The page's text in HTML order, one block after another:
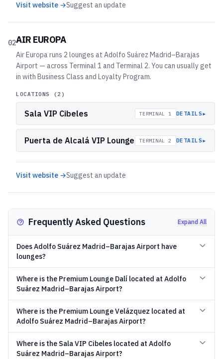
Visit website →Suggest an update
02AIR EUROPA
Air Europa runs 2 lounges at Adolfo Suárez Madrid–Barajas
Airport — across Terminal 1 and Terminal 2. You can usually get
in with Business Class and Loyalty Program.
LOCATIONS (2 )
Sala VIP Cibeles TERMINAL 1 DETAILS▸
Puerta de Alcalá VIP Lounge TERMINAL 2 DETAILS▸
Visit website →Suggest an update
Frequently Asked Questions Expand All
Does Adolfo Suárez Madrid–Barajas Airport have
lounges?
Where is the Premium Lounge Dalí located at Adolfo
Suárez Madrid–Barajas Airport?
Where is the Premium Lounge Velázquez located at
Adolfo Suárez Madrid–Barajas Airport?
Where is the Sala VIP Cibeles located at Adolfo
Suárez Madrid–Barajas Airport?